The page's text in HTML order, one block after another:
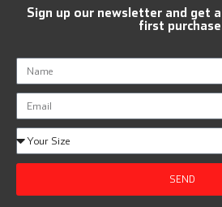
Sign up our newsletter and get
first
SEND